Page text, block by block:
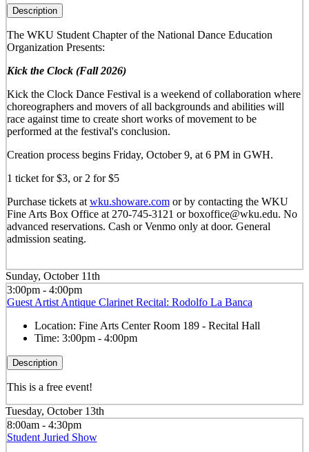
Description
The WKU Student Chapter of the National Dance Education
Organization Presents:
Kick the Clock (Fall 2026)
Kick the Clock Dance Festival is a weekend of collaboration where
choreographers and movers of all backgrounds and abilities will
race against time to create short works of movement to be
performed at the festival's conclusion.
Creation process begins Friday, October 9, at 6 PM in GWH.
1 ticket for $3, or 2 for $5
Purchase tickets atwku.showare.comor by contacting the WKU
Fine Arts Box Office at 270-745-3121 or boxoffice@wku.edu. No
advanced reservations. Cash or Venmo only at door. General
admission seating.
Sunday, October 11th
3:00pm - 4:00pm
Guest Artist Antique Clarinet Recital: Rodolfo La Banca
Location: Fine Arts Center Room 189 - Recital Hall
Time: 3:00pm - 4:00pm
Description
This is a free event!
Tuesday, October 13th
8:00am - 4:30pm
Student Juried Show